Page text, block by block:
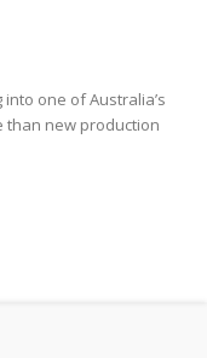
one of Australia’s
new production